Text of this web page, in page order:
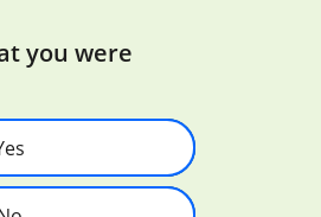
you were